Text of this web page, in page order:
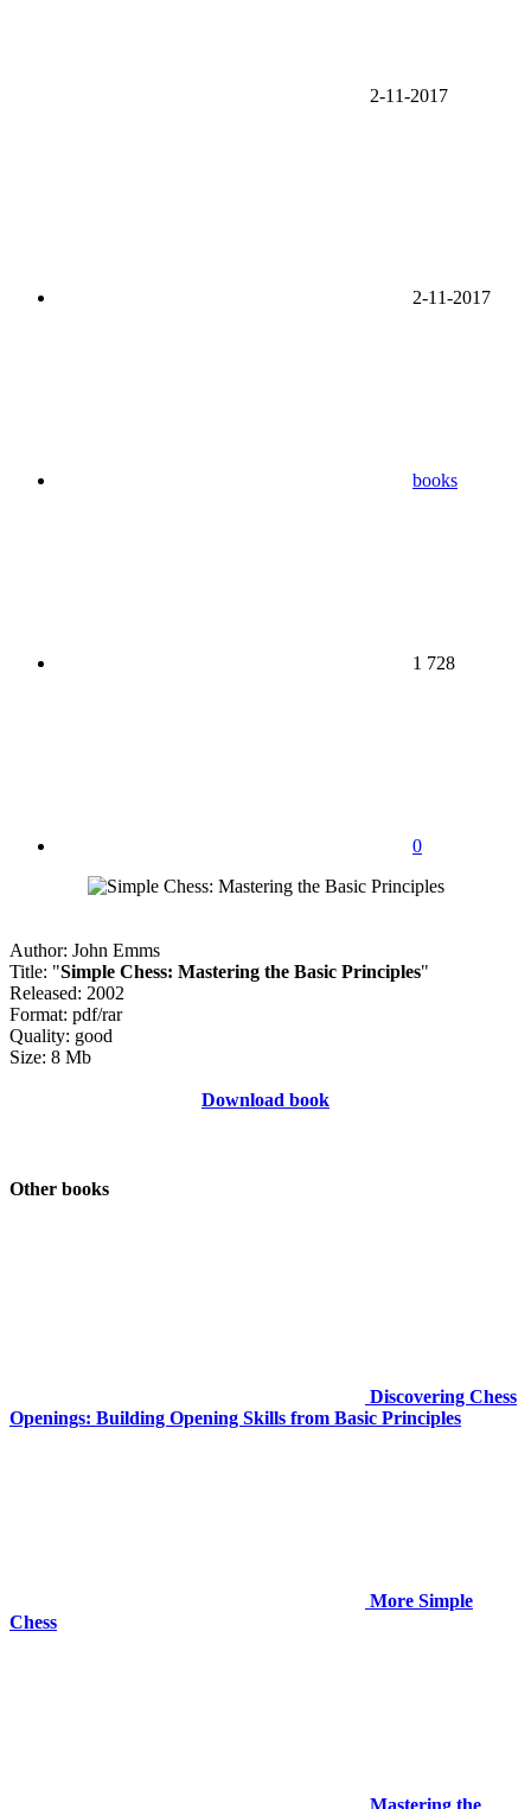
2-11-2017
2-11-2017
books
1 728
0
Author: John Emms
Title: "Simple Chess: Mastering the Basic Principles"
Released: 2002
Format: pdf/rar
Quality: good
Size: 8 Mb
Download book
Other books
Discovering Chess
Openings: Building Opening Skills from Basic Principles
More Simple
Chess